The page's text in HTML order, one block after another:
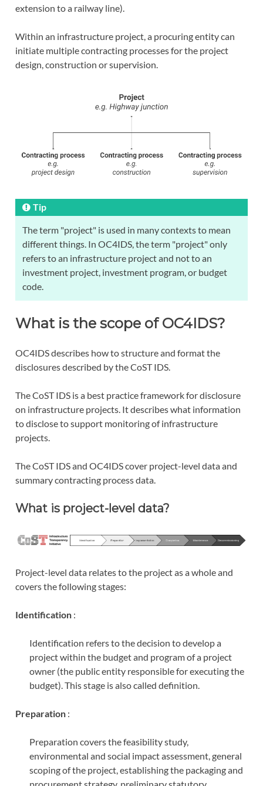
extension to a railway line).
Within an infrastructure project, a procuring entity can
initiate multiple contracting processes for the project
design, construction or supervision.
Tip
The term "project" is used in many contexts to mean
different things. In OC4IDS, the term "project" only
refers to an infrastructure project and not to an
investment project, investment program, or budget
code.
What is the scope of OC4IDS?
OC4IDS describes how to structure and format the
disclosures described by the CoST IDS.
The CoST IDS is a best practice framework for disclosure
on infrastructure projects. It describes what information
to disclose to support monitoring of infrastructure
projects.
The CoST IDS and OC4IDS cover project-level data and
summary contracting process data.
What is project-level data?
Project-level data relates to the project as a whole and
covers the following stages:
Identification:
Identification refers to the decision to develop a
project within the budget and program of a project
owner (the public entity responsible for executing the
budget). This stage is also called definition.
Preparation:
Preparation covers the feasibility study,
environmental and social impact assessment, general
scoping of the project, establishing the packaging and
procurement strategy, preliminary statutory